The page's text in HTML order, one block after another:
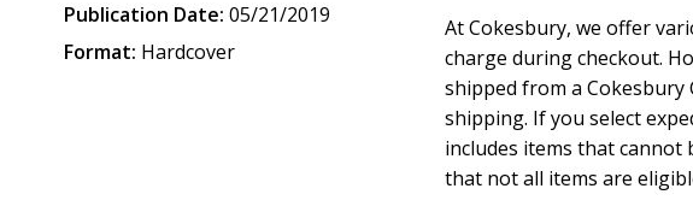
Publication Date: 05/21/2019
Format: Hardcover
At Cokesbury, we offer
charge during checkout.
shipped from a
shipping. If you select
includes items that cannot
that not all items are